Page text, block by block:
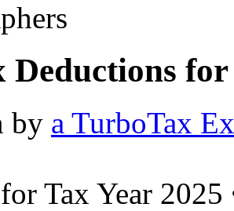
Deductions
by a TurboTax
Tax Year 2025